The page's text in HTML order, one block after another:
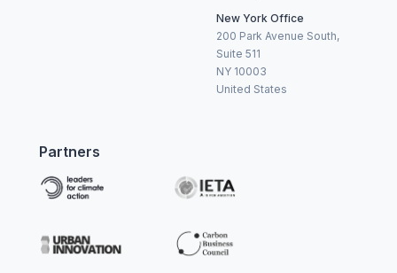
New York Office
200 Park Avenue South,
Suite 511
NY 10003
United States
Partners